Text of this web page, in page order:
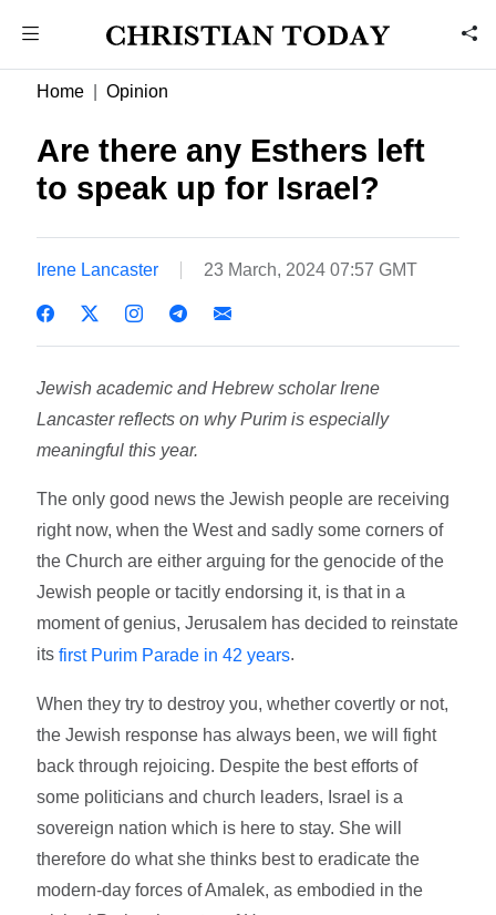
Home Opinion
Are there any Esthers left
to speak up for Israel?
Irene Lancaster 23 March, 2024 07:57 GMT
Jewish academic and Hebrew scholar Irene
Lancaster reflects on why Purim is especially
meaningful this year.
The only good news the Jewish people are receiving
right now, when the West and sadly some corners of
the Church are either arguing for the genocide of the
Jewish people or tacitly endorsing it, is that in a
moment of genius, Jerusalem has decided to reinstate
itsfirst Purim Parade in 42 years.
When they try to destroy you, whether covertly or not,
the Jewish response has always been, we will fight
back through rejoicing. Despite the best efforts of
some politicians and church leaders, Israel is a
sovereign nation which is here to stay. She will
therefore do what she thinks best to eradicate the
modern-day forces of Amalek, as embodied in the